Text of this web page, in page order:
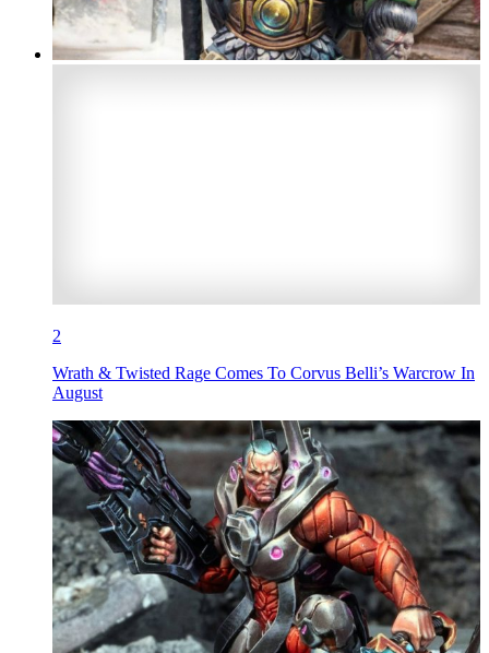
2
Wrath & Twisted Rage Comes To Corvus Belli’s Warcrow In
August